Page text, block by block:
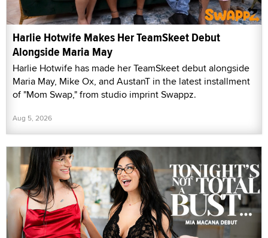
Harlie Hotwife Makes Her TeamSkeet Debut
Alongside Maria May
Harlie Hotwife has made her TeamSkeet debut alongside
Maria May, Mike Ox, and AustanT in the latest installment
of "Mom Swap," from studio imprint Swappz.
Aug 5, 2026